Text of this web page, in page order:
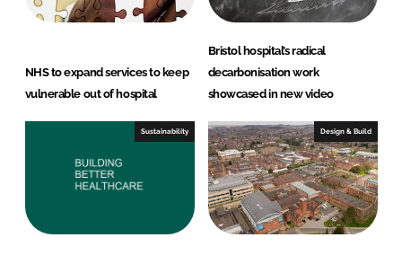
NHS to expand services to keep
vulnerable out of hospital
Bristol hospital’s radical
decarbonisation work
showcased in new video
Sustainability Design & Build